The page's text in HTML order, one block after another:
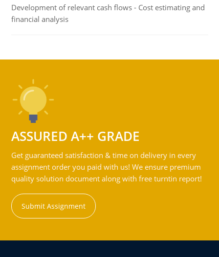
Development of relevant cash flows - Cost estimating and
financial analysis
ASSURED A++ GRADE
Get guaranteed satisfaction & time on delivery in every
assignment order you paid with us! We ensure premium
quality solution document along with free turntin report!
Submit Assignment